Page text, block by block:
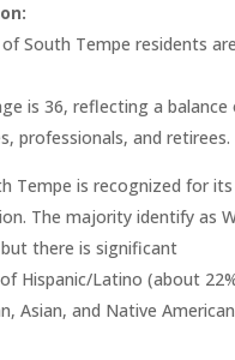
South Tempe residents
is 36, reflecting a balance
professionals, and retirees.
Tempe is recognized for its
The majority identify as
there is significant
Hispanic/Latino (about
Asian, and Native American